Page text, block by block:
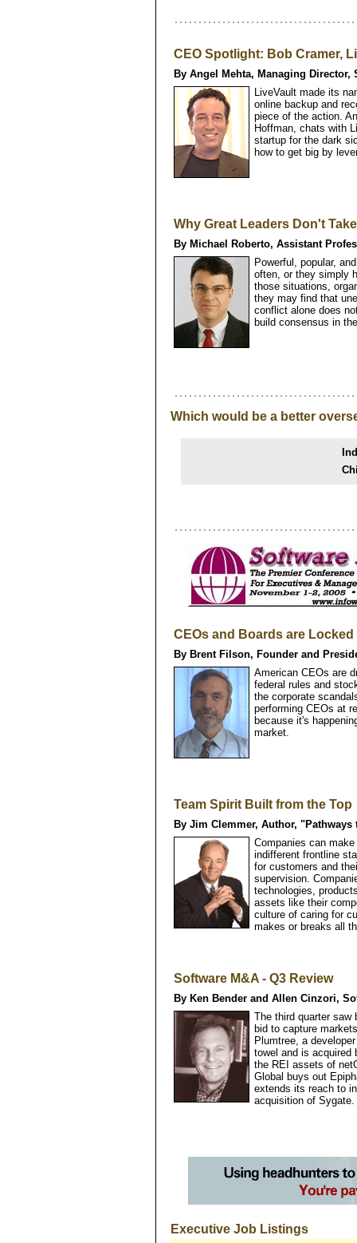
CEO Spotlight: Bob Cramer,
By Angel Mehta, Managing
LiveVault made its
online backup and
piece of the action.
Hoffman, chats with
startup for the dark
how to get big by
Why Great Leaders Don't
By Michael Roberto, Assistant
Powerful, popular,
often, or they simply
those situations,
they may find that
conflict alone does
build consensus in
Which would be a better
CEOs and Boards are
By Brent Filson, Founder and
American CEOs are
federal rules and
the corporate
performing CEOs at
because it's
market.
Team Spirit Built from the Top
By Jim Clemmer, Author, "Pathways
Companies can
indifferent frontline
for customers and
supervision.
technologies,
assets like their
culture of caring for
makes or breaks all
Software M&A - Q3 Review
By Ken Bender and Allen Cinzori,
The third quarter saw
bid to capture
Plumtree, a
towel and is
the REI assets of
Global buys out
extends its reach to
acquisition of Sygate.
Executive Job Listings